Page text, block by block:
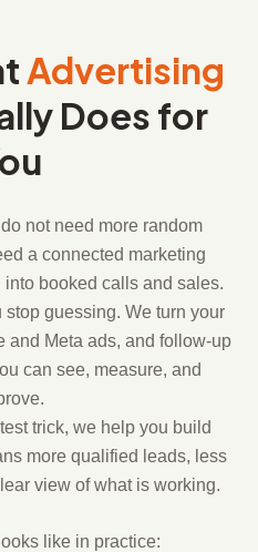
Advertising
Does for
not need more random
a connected marketing
booked calls and sales.
guessing. We turn your
and Meta ads, and follow-up
can see, measure, and
trick, we help you build
more qualified leads, less
view of what is working.
like in practice: